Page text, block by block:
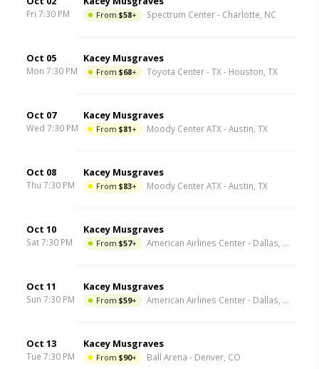
Fri 7:30 PM From $58+ Spectrum Center - Charlotte, NC
Oct 05
Mon 7:30 PM
Kacey Musgraves
From $68+ Toyota Center - TX - Houston, TX
Oct 07
Wed 7:30 PM
Kacey Musgraves
From $81+ Moody Center ATX - Austin, TX
Oct 08
Thu 7:30 PM
Kacey Musgraves
From $83+ Moody Center ATX - Austin, TX
Oct 10
Sat 7:30 PM
Kacey Musgraves
From $57+ American Airlines Center - Dallas, TX
Oct 11
Sun 7:30 PM
Kacey Musgraves
From $59+ American Airlines Center - Dallas, TX
Oct 13
Tue 7:30 PM
Kacey Musgraves
From $90+ Ball Arena - Denver, CO